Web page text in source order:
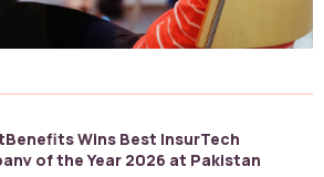
Wins Best InsurTech
of the Year 2026 at Pakistan